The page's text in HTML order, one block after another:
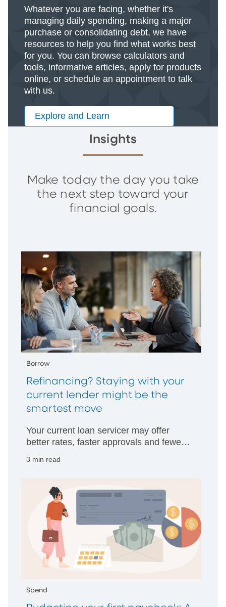
Whatever you are facing, whether it's
managing daily spending, making a major
purchase or consolidating debt, we have
resources to help you find what works best
for you. You can browse calculators and
tools, informative articles, apply for products
online, or schedule an appointment to talk
with us.
Explore and Learn
Insights
Make today the day you take
the next step toward your
financial goals.
Borrow
Refinancing? Staying with your
current lender might be the
smartest move
Your current loan servicer may offer
better rates, faster approvals and fewer
3 min read
Spend